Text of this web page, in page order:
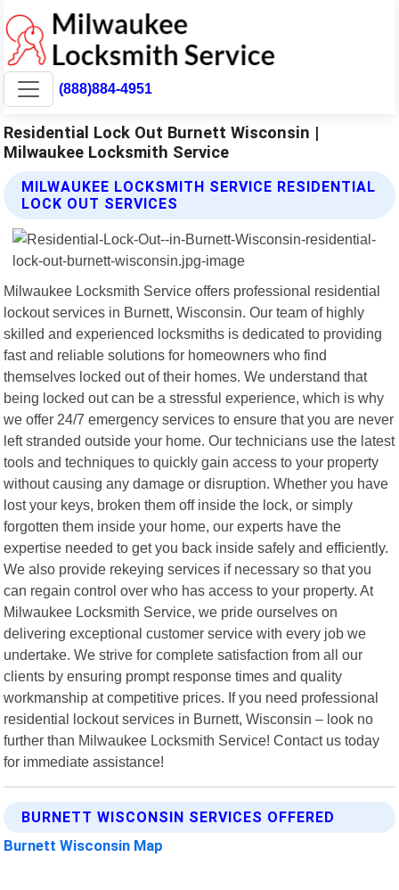
(888)884-4951
Residential Lock Out Burnett Wisconsin |
Milwaukee Locksmith Service
MILWAUKEE LOCKSMITH SERVICE RESIDENTIAL
LOCK OUT SERVICES
Milwaukee Locksmith Service offers professional residential
lockout services in Burnett, Wisconsin. Our team of highly
skilled and experienced locksmiths is dedicated to providing
fast and reliable solutions for homeowners who find
themselves locked out of their homes. We understand that
being locked out can be a stressful experience, which is why
we offer 24/7 emergency services to ensure that you are never
left stranded outside your home. Our technicians use the latest
tools and techniques to quickly gain access to your property
without causing any damage or disruption. Whether you have
lost your keys, broken them off inside the lock, or simply
forgotten them inside your home, our experts have the
expertise needed to get you back inside safely and efficiently.
We also provide rekeying services if necessary so that you
can regain control over who has access to your property. At
Milwaukee Locksmith Service, we pride ourselves on
delivering exceptional customer service with every job we
undertake. We strive for complete satisfaction from all our
clients by ensuring prompt response times and quality
workmanship at competitive prices. If you need professional
residential lockout services in Burnett, Wisconsin – look no
further than Milwaukee Locksmith Service! Contact us today
for immediate assistance!
BURNETT WISCONSIN SERVICES OFFERED
Burnett Wisconsin Map